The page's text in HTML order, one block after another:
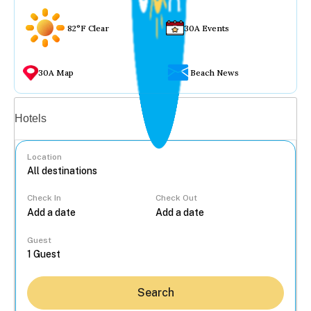
82°F Clear 30A Events
30A Map Beach News
Hotels
Location
Check In Check Out
Guest
Search